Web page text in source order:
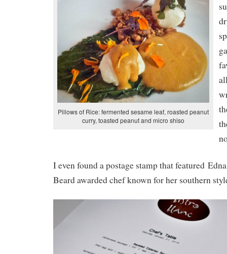
Pillows of Rice: fermented sesame leaf, roasted peanut
curry, toasted peanut and micro shiso
I even found a postage stamp that featured
Beard awarded chef known for her southern